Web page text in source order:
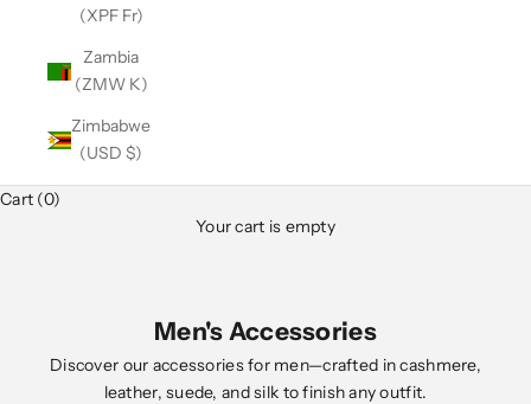
(XPF Fr)
Zambia
(ZMW K)
Zimbabwe
(USD $)
Cart (0)
Your cart is empty
Men's Accessories
Discover our accessories for men—crafted in cashmere,
leather, suede, and silk to finish any outfit.